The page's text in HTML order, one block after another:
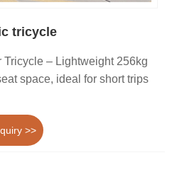
tricycle
– Lightweight 256kg
space, ideal for short trips
>>